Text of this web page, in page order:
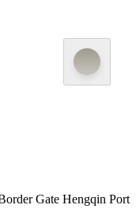
Gate Hengqin Port